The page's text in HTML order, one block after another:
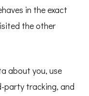
in the exact
the other
about you, use
party tracking, and